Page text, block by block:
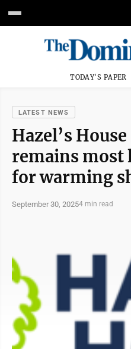
TODAY'S PAPER
LATEST NEWS
Hazel’s
remains most
for warming
September 30, 20254 min read